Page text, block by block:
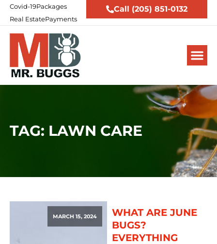
Covid-19Packages
Real EstatePayments
Call (205) 851-0132
TAG: LAWN CARE
MARCH 15, 2024
WHAT ARE JUNE
BUGS?
EVERYTHING